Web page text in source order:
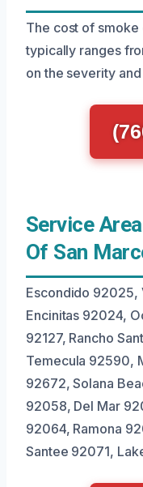
The cost of smoke
typically ranges
on the severity
Service
Of San
Escondido 92025,
Encinitas 92024,
92127, Rancho
Temecula 92590,
92672, Solana
92058, Del Mar
92064, Ramona
Santee 92071,